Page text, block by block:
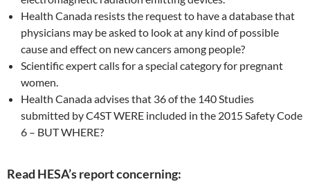
Health Canada resists the request to have a database that
physicians may be asked to look at any kind of possible
cause and effect on new cancers among people?
Scientific expert calls for a special category for pregnant
women.
Health Canada advises that 36 of the 140 Studies
submitted by C4ST WERE included in the 2015 Safety Code
6 – BUT WHERE?
Read HESA’s report concerning: